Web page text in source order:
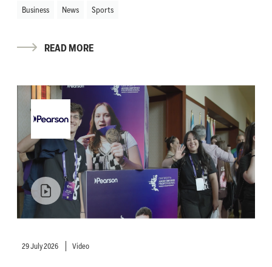
Business News Sports
READ MORE
29 July 2026 Video